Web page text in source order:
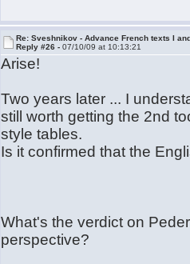
Re: Sveshnikov - Advance French texts I
Reply #26 -07/10/09 at 10:13:21
Arise!
Two years later ... I
still worth getting the 2nd
style tables.
Is it confirmed that the
What's the verdict on
perspective?